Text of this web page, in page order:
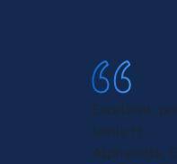
Excellent,
Jamie H.
Alpharetta,